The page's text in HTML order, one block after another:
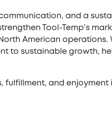
and a
Tool-Temp’s
American operations.
to sustainable growth,
fulfillment, and